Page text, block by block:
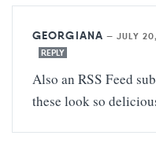
GEORGIANA —JULY
REPLY
Also an RSS Feed
these look so